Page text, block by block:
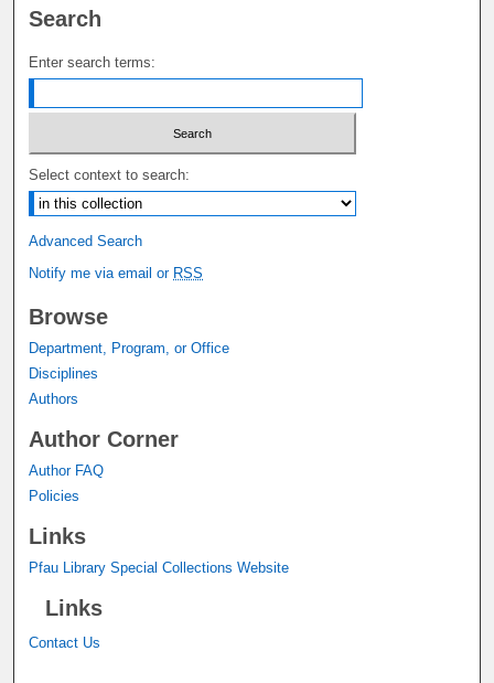
Search
Enter search terms:
Select context to search:
Advanced Search
Notify me via email or RSS
Browse
Department, Program, or Office
Disciplines
Authors
Author Corner
Author FAQ
Policies
Links
Pfau Library Special Collections Website
Links
Contact Us